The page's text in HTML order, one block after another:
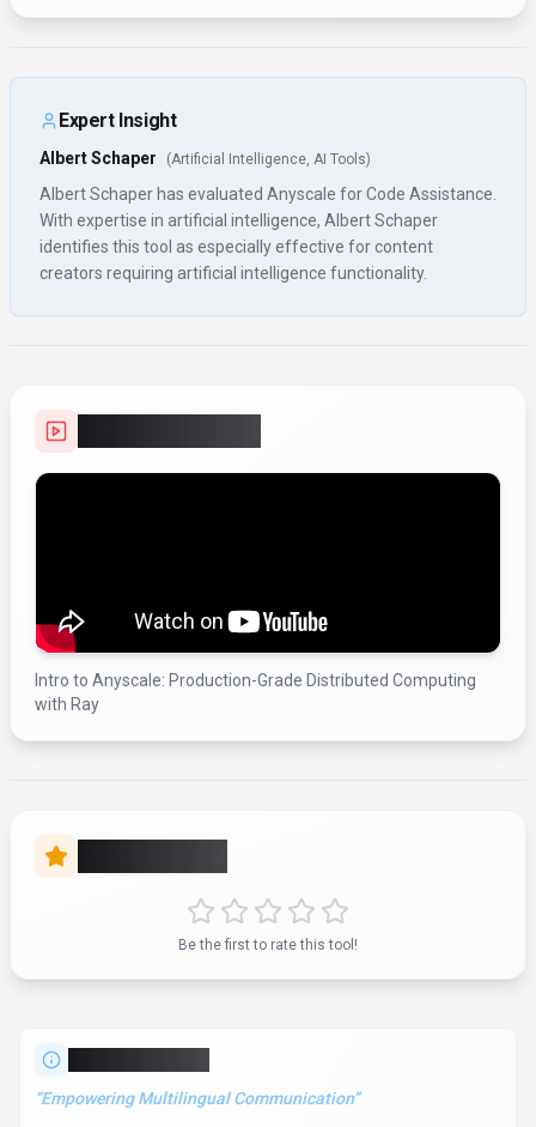
Expert Insight
Albert Schaper (Artificial Intelligence, AI Tools)
Albert Schaper has evaluated Anyscale for Code Assistance.
With expertise in artificial intelligence, Albert Schaper
identifies this tool as especially effective for content
creators requiring artificial intelligence functionality.
Intro to Anyscale: Production-Grade Distributed Computing
with Ray
Be the first to rate this tool!
“Empowering Multilingual Communication”